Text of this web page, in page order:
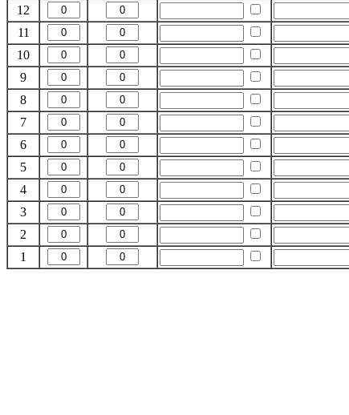
12
11
10
9
8
7
6
5
4
3
2
1